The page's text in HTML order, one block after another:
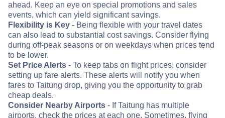
ahead. Keep an eye on special promotions and sales
events, which can yield significant savings.
Flexibility is Key - Being flexible with your travel dates
can also lead to substantial cost savings. Consider flying
during off-peak seasons or on weekdays when prices tend
to be lower.
Set Price Alerts - To keep tabs on flight prices, consider
setting up fare alerts. These alerts will notify you when
fares to Taitung drop, giving you the opportunity to grab
cheap deals.
Consider Nearby Airports - If Taitung has multiple
airports, check the prices at each one. Sometimes, flying